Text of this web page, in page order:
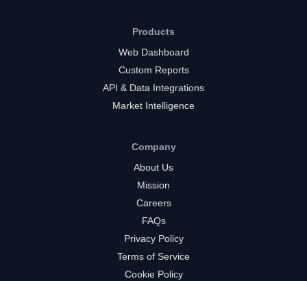
Products
Web Dashboard
Custom Reports
API & Data Integrations
Market Intelligence
Company
About Us
Mission
Careers
FAQs
Privacy Policy
Terms of Service
Cookie Policy